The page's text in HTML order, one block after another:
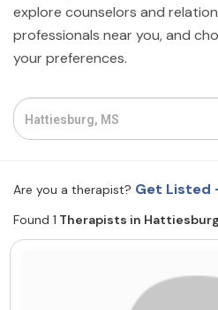
Help
Courses
Resources
Community
Find a Therapist
Contact Us
explore counselors and
professionals near you, and
your preferences.
Are you a therapist? Get Listed
Found 1 Therapists in Hattiesburg